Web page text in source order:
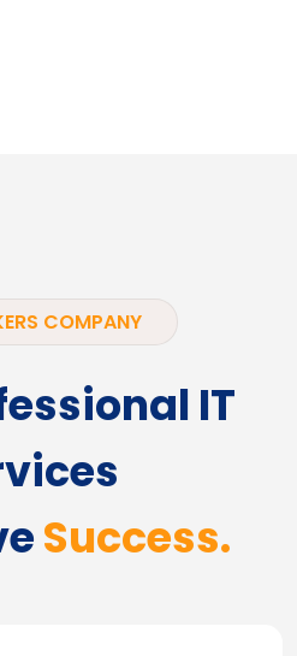
COMPANY
IT
Success.